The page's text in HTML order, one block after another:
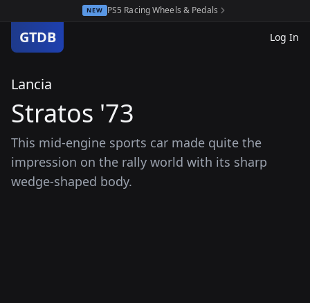
NEW PS5 Racing Wheels & Pedals
GTDB Log In
Lancia
Stratos '73
This mid-engine sports car made quite the
impression on the rally world with its sharp
wedge-shaped body.